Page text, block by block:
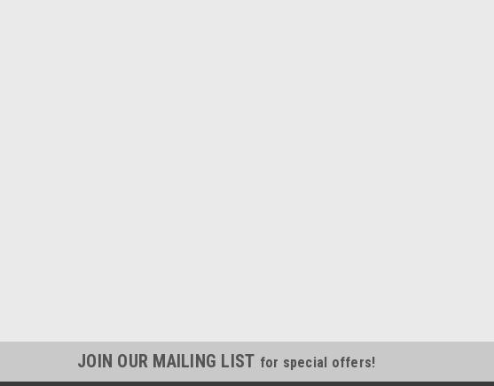
JOIN OUR MAILING LIST for special offers!